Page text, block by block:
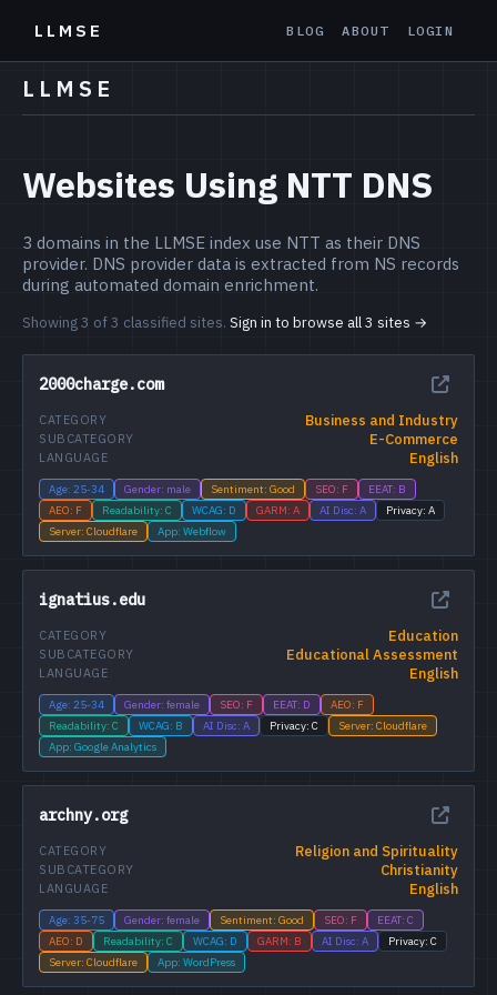
LLMSE BLOG ABOUT LOGIN
LLMSE
Websites Using NTT DNS
3 domains in the LLMSE index use NTT as their DNS
provider. DNS provider data is extracted from NS records
during automated domain enrichment.
Showing 3 of 3 classified sites. Sign in to browse all 3 sites →
2000charge.com
Business and Industry
CATEGORY
E-Commerce
SUBCATEGORY
English
LANGUAGE
Age: 25-34 Gender: male Sentiment: Good SEO: F
EEAT: B
AEO: F
Readability: C WCAG: D GARM: A AI Disc: A
Privacy: A
Server: Cloudflare
App: Webflow
ignatius.edu
Education
CATEGORY
Educational Assessment
SUBCATEGORY
English
LANGUAGE
Age: 25-34 Gender: female SEO: F EEAT: D
AEO: F
Readability: C
WCAG: B AI Disc: A Privacy: C
Server: Cloudflare
App: Google Analytics
archny.org
Religion and Spirituality
CATEGORY
Christianity
SUBCATEGORY
English
LANGUAGE
Age: 35-75 Gender: female Sentiment: Good SEO: F
EEAT: C
AEO: D
Readability: C WCAG: D GARM: B AI Disc: A
Privacy: C
Server: Cloudflare
App: WordPress